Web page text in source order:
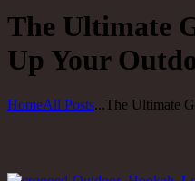
The Ultimate
Up Your
HomeAll Posts...The Ultimate